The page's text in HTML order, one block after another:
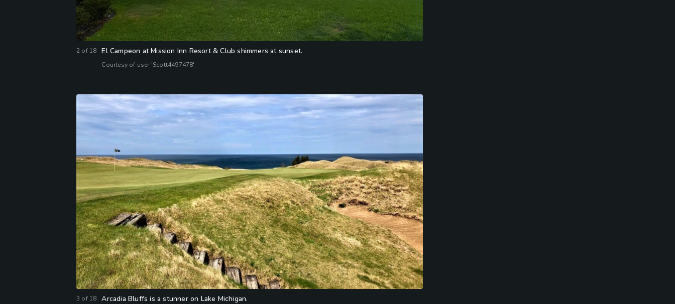
2 of 18 El Campeon at Mission Inn Resort & Club shimmers at sunset.
Courtesy of user 'Scott4497478'
3 of 18 Arcadia Bluffs is a stunner on Lake Michigan.